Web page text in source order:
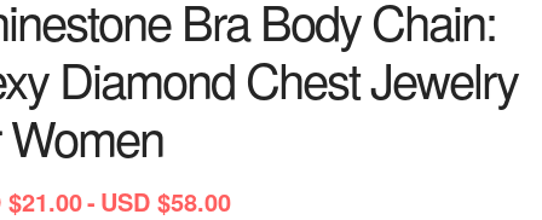
Bra Body Chain:
Diamond Chest Jewelry
$21.00 USD $58.00